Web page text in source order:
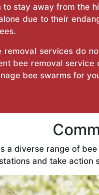
to stay away from the
due to their
removal services do
bee removal service
bee swarms for
a diverse range of
and take action